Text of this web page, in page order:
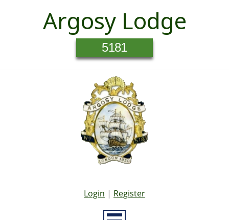
Argosy Lodge
5181
Login | Register